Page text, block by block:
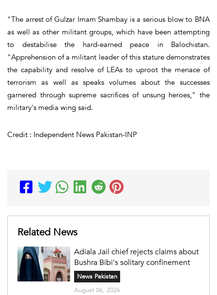
"The arrest of Gulzar Imam Shambay is a serious blow to BNA
as well as other militant groups, which have been attempting
to destabilise the hard-earned peace in Balochistan.
"Apprehension of a militant leader of this stature demonstrates
the capability and resolve of LEAs to uproot the menace of
terrorism as well as speaks volumes about the successes
garnered through supreme sacrifices of unsung heroes," the
military's media wing said.
Credit : Independent News Pakistan-INP
Related News
Adiala Jail chief rejects claims about
Bushra Bibi's solitary confinement
News Pakistan
August 06, 2026